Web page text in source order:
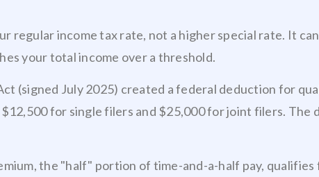
regular income tax rate, not a higher special rate. It
your total income over a threshold.
(signed July 2025) created a federal deduction for
for single filers and $25,000 for joint filers. The
the "half" portion of time-and-a-half pay, qualifies